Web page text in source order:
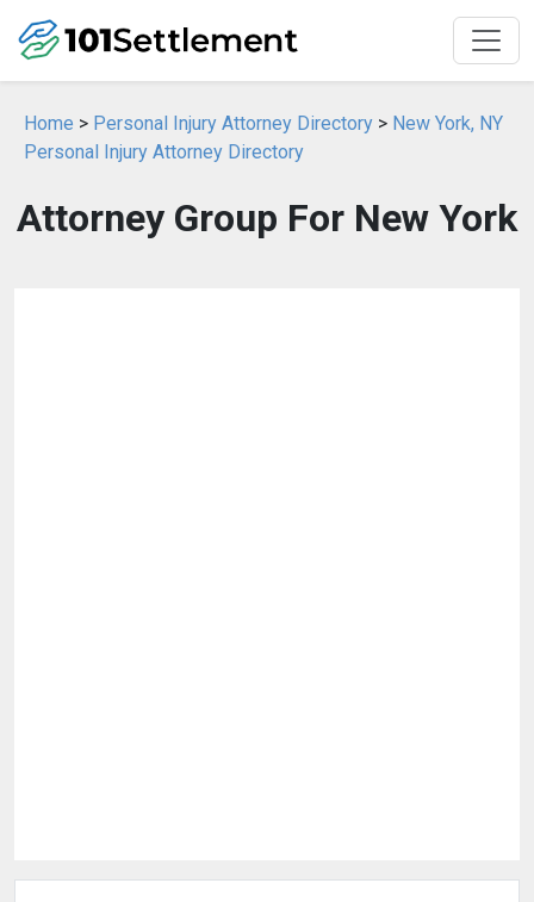
Home > Personal Injury Attorney Directory > New York, NY
Personal Injury Attorney Directory
Attorney Group For New York